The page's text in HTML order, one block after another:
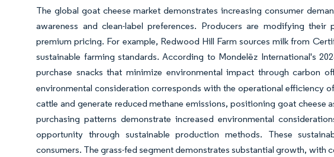
The global goat cheese market demonstrates increasing consumer
awareness and clean-label preferences. Producers are modifying
premium pricing. For example, Redwood Hill Farm sources milk from
sustainable farming standards. According to Mondelēz International's
purchase snacks that minimize environmental impact through carbon
environmental consideration corresponds with the operational efficiency
cattle and generate reduced methane emissions, positioning goat cheese
purchasing patterns demonstrate increased environmental
opportunity through sustainable production methods. These
consumers. The grass-fed segment demonstrates substantial growth,